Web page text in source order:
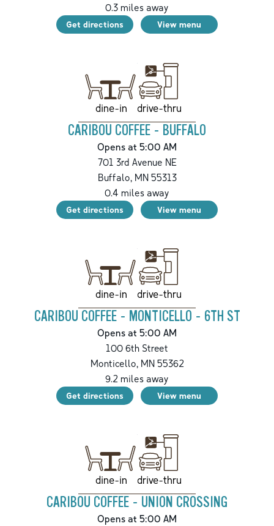
0.3 miles away
Get directions View menu
dine-in drive-thru
CARIBOU COFFEE - BUFFALO
Opens at 5:00 AM
701 3rd Avenue NE
Buffalo,MN55313
0.4 miles away
Get directions View menu
dine-in drive-thru
CARIBOU COFFEE - MONTICELLO - 6TH ST
Opens at 5:00 AM
100 6th Street
Monticello,MN55362
9.2 miles away
Get directions View menu
dine-in drive-thru
CARIBOU COFFEE - UNION CROSSING
Opens at 5:00 AM